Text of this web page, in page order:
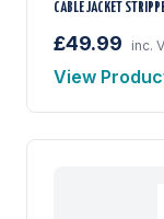
CABLE JACKET
£49.99 inc.
View